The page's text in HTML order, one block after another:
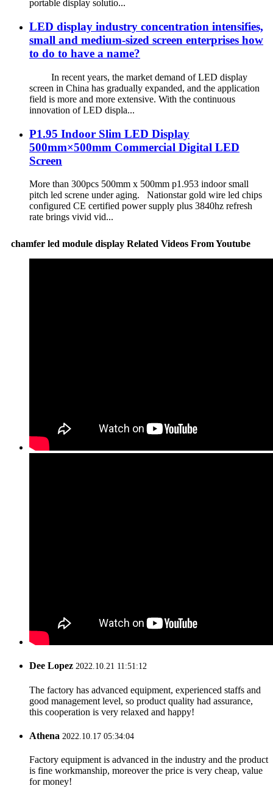
portable display solutio...
LED display industry concentration intensifies,
small and medium-sized screen enterprises how
to do to have a name?
In recent years, the market demand of LED display
screen in China has gradually expanded, and the application
field is more and more extensive. With the continuous
innovation of LED displa...
P1.95 Indoor Slim LED Display
500mm×500mm Commercial Digital LED
Screen
More than 300pcs 500mm x 500mm p1.953 indoor small
pitch led screne under aging. Nationstar gold wire led chips
configured CE certified power supply plus 3840hz refresh
rate brings vivid vid...
chamfer led module display Related Videos From Youtube
Dee Lopez 2022.10.21 11:51:12
The factory has advanced equipment, experienced staffs and
good management level, so product quality had assurance,
this cooperation is very relaxed and happy!
Athena 2022.10.17 05:34:04
Factory equipment is advanced in the industry and the product
is fine workmanship, moreover the price is very cheap, value
for money!